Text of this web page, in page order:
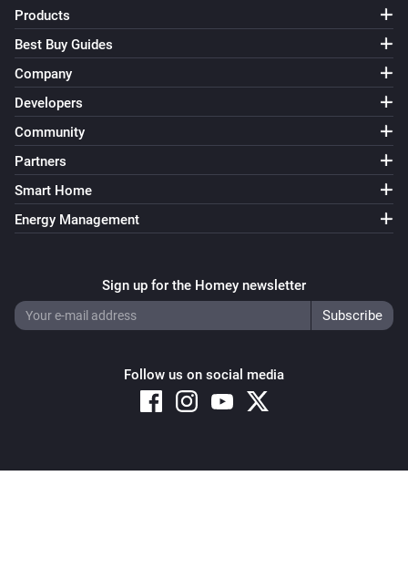
Products
Best Buy Guides
Company
Developers
Community
Partners
Smart Home
Energy Management
Sign up for the Homey newsletter
Follow us on social media